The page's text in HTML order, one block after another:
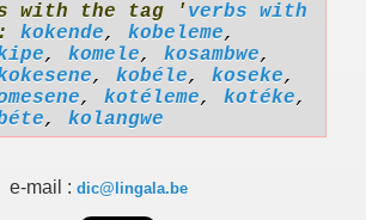
with the tag ' verbs with
kokende, kobeleme,
, komele, kosambwe,
, kobéle, koseke,
, kotéleme, kotéke,
, kolangwe
e-mail : dic@lingala.be